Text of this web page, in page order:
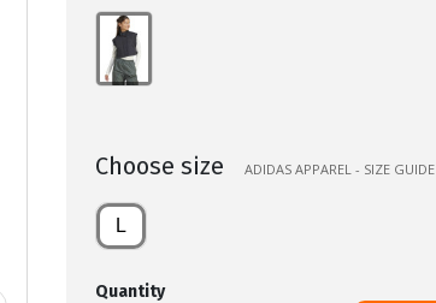
Choose size ADIDAS APPAREL - SIZE GUIDE
L
Quantity